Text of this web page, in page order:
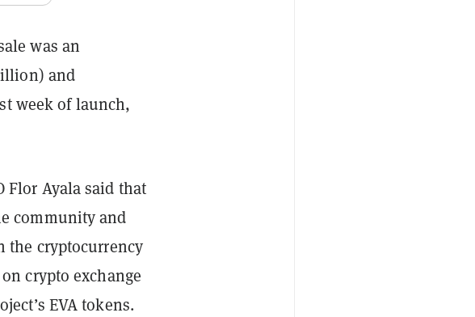
was an
and
week of launch,
Flor Ayala said that
community and
the cryptocurrency
crypto exchange
EVA tokens.